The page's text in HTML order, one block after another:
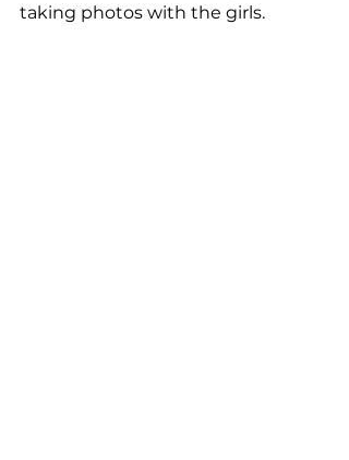
taking photos with the girls.